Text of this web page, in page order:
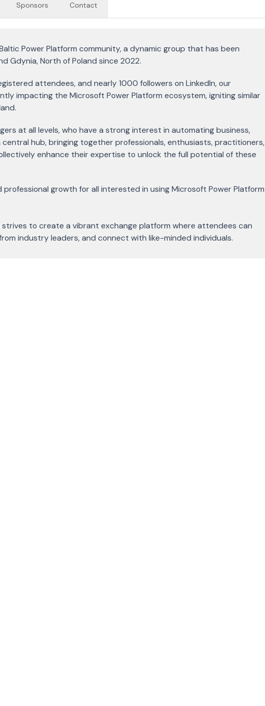
Sponsors Contact
Power Platform community, a dynamic group that has been
Gdynia, North of Poland since 2022.
attendees, and nearly 1000 followers on LinkedIn, our
impacting the Microsoft Power Platform ecosystem, igniting similar
at all levels, who have a strong interest in automating business,
hub, bringing together professionals, enthusiasts, practitioners,
enhance their expertise to unlock the full potential of these
growth for all interested in using Microsoft Power Platform
to create a vibrant exchange platform where attendees can
industry leaders, and connect with like-minded individuals.